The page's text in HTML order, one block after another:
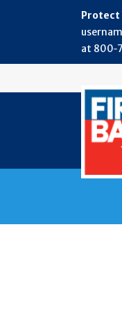
Protect
at